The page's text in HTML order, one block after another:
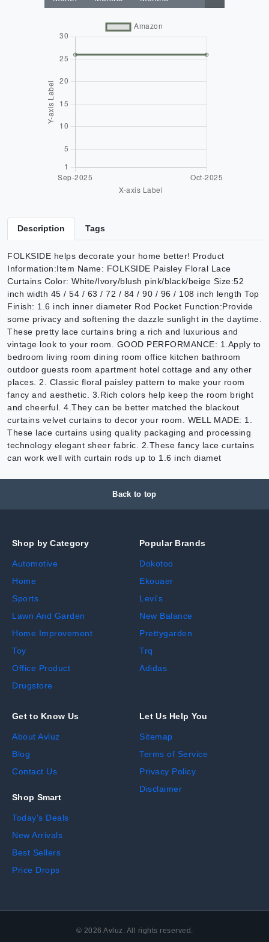
Description Tags
FOLKSIDE helps decorate your home better! Product
Information:Item Name: FOLKSIDE Paisley Floral Lace
Curtains Color: White/Ivory/blush pink/black/beige Size:52
inch width 45 / 54 / 63 / 72 / 84 / 90 / 96 / 108 inch length Top
Finish: 1.6 inch inner diameter Rod Pocket Function:Provide
some privacy and softening the dazzle sunlight in the daytime.
These pretty lace curtains bring a rich and luxurious and
vintage look to your room. GOOD PERFORMANCE: 1.Apply to
bedroom living room dining room office kitchen bathroom
outdoor guests room apartment hotel cottage and any other
places. 2. Classic floral paisley pattern to make your room
fancy and aesthetic. 3.Rich colors help keep the room bright
and cheerful. 4.They can be better matched the blackout
curtains velvet curtains to decor your room. WELL MADE: 1.
These lace curtains using quality packaging and processing
technology elegant sheer fabric. 2.These fancy lace curtains
can work well with curtain rods up to 1.6 inch diamet
Back to top
Shop by Category
Automotive
Home
Sports
Lawn And Garden
Home Improvement
Toy
Office Product
Drugstore
Popular Brands
Dokotoo
Ekouaer
Levi's
New Balance
Prettygarden
Trq
Adidas
Get to Know Us
About Avluz
Blog
Contact Us
Shop Smart
Today's Deals
New Arrivals
Best Sellers
Price Drops
Let Us Help You
Sitemap
Terms of Service
Privacy Policy
Disclaimer
© 2026 Avluz. All rights reserved.